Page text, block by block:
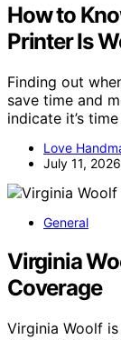
How to
Printer Is
Finding out
save time and
indicate it’s
Love
July 11, 2026
General
Virginia
Coverage
Virginia Woolf